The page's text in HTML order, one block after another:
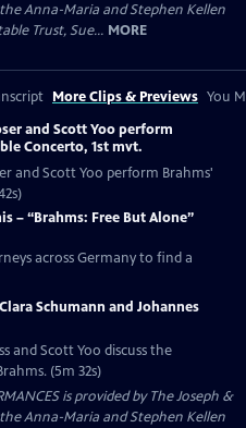
Anna-Maria and Stephen Kellen
Trust, Sue... MORE
More Clips & Previews You
and Scott Yoo perform
Concerto, 1st mvt.
and Scott Yoo perform Brahms'
– “Brahms: Free But Alone”
across Germany to find a
Schumann and Johannes
and Scott Yoo discuss the
(5m 32s)
is provided by The Joseph &
Anna-Maria and Stephen Kellen